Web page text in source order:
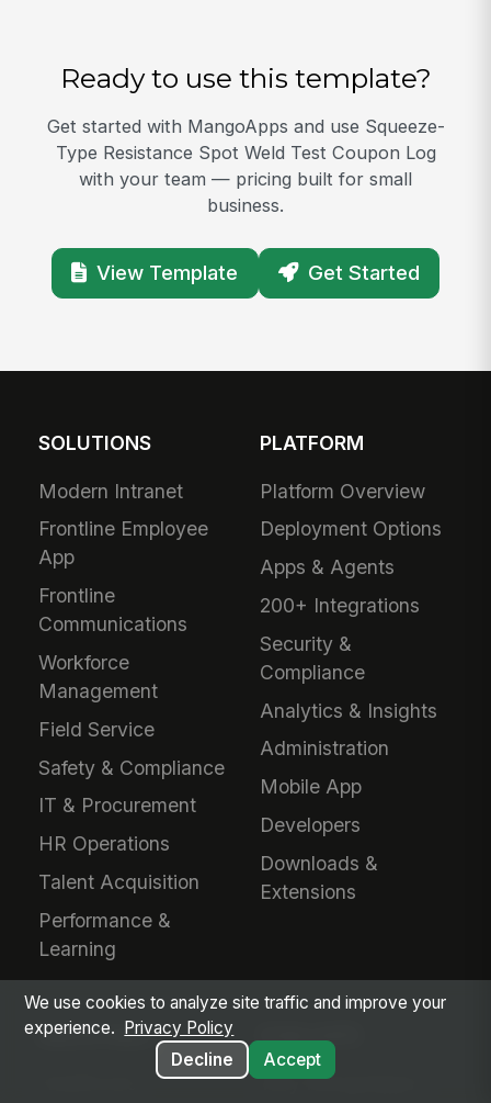
Ready to use this template?
Get started with MangoApps and use Squeeze-
Type Resistance Spot Weld Test Coupon Log
with your team — pricing built for small
business.
View Template Get Started
SOLUTIONS
Modern Intranet
Frontline Employee
App
Frontline
Communications
Workforce
Management
Field Service
Safety & Compliance
IT & Procurement
HR Operations
Talent Acquisition
Performance &
Learning
PLATFORM
Platform Overview
Deployment Options
Apps & Agents
200+ Integrations
Security &
Compliance
Analytics & Insights
Administration
Mobile App
Developers
Downloads &
Extensions
INDUSTRIES EVALUATE
Why MangoApps?
We use cookies to analyze site traffic and improve your
experience.
Privacy Policy
Decline
Accept